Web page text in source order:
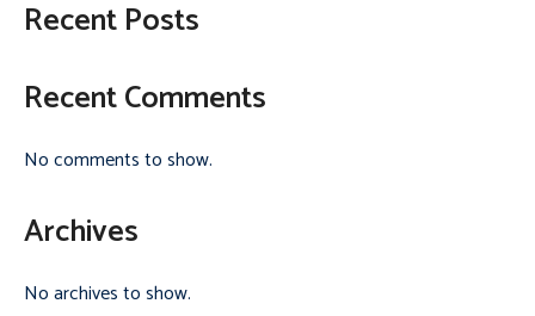
Recent Posts
Recent Comments
No comments to show.
Archives
No archives to show.